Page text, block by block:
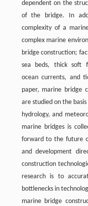
dependent on the
of the bridge. In
complexity of a
complex marine
bridge construction;
sea beds, thick soft
ocean currents, and
paper, marine bridge
are studied on the
hydrology, and
marine bridges is
forward to the future
and development
construction
research is to
bottlenecks in
marine bridge